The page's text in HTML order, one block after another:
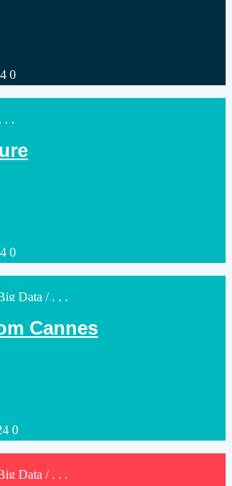
0
. .
0
Data / . . .
Cannes
0
Data / . . .